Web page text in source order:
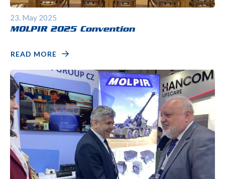
23. May 2025
MOLPIR 2025 Convention
READ MORE